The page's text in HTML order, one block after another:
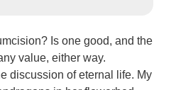
Is one good, and the
value, either way.
discussion of eternal life. My